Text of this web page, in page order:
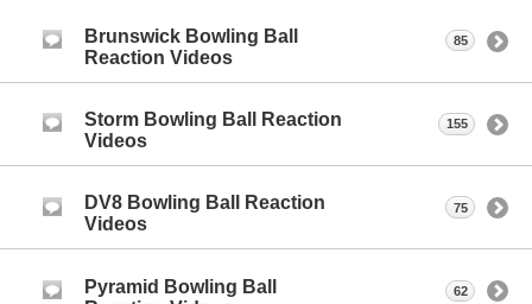
Brunswick Bowling Ball
Reaction Videos
85
Storm Bowling Ball Reaction
Videos
155
DV8 Bowling Ball Reaction
Videos
75
Pyramid Bowling Ball
62